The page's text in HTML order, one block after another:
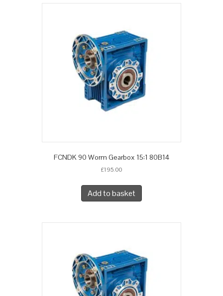
FCNDK 90 Worm Gearbox 15:1 80B14
£195.00
Add to basket